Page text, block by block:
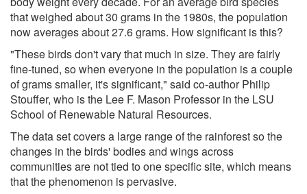
that weighed about 30 grams in the 1980s, the population
now averages about 27.6 grams. How significant is this?
"These birds don't vary that much in size. They are fairly
fine-tuned, so when everyone in the population is a couple
of grams smaller, it's significant," said co-author Philip
Stouffer, who is the Lee F. Mason Professor in the LSU
School of Renewable Natural Resources.
The data set covers a large range of the rainforest so the
changes in the birds' bodies and wings across
communities are not tied to one specific site, which means
that the phenomenon is pervasive.